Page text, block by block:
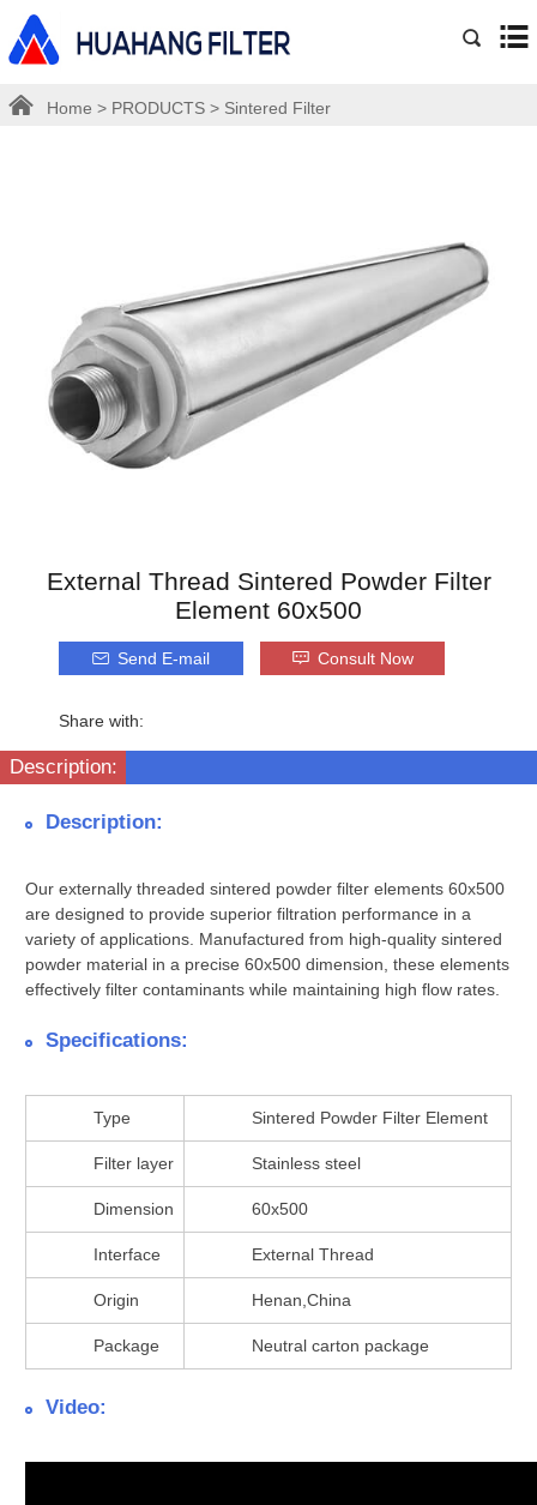
Home > PRODUCTS > Sintered Filter
External Thread Sintered Powder Filter
Element 60x500
Send E-mail Consult Now
Share with:
Description:
Description:
Our externally threaded sintered powder filter elements 60x500
are designed to provide superior filtration performance in a
variety of applications. Manufactured from high-quality sintered
powder material in a precise 60x500 dimension, these elements
effectively filter contaminants while maintaining high flow rates.
Specifications:
Type Sintered Powder Filter Element
Filter layer Stainless steel
Dimension 60x500
Interface External Thread
Origin Henan,China
Package Neutral carton package
Video: